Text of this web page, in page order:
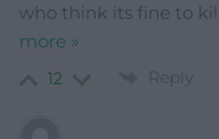
who think its fine to
more »
12 Reply